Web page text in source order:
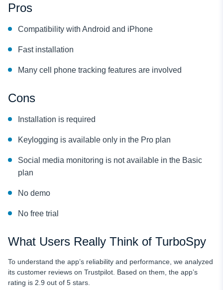
Pros
Compatibility with Android and iPhone
Fast installation
Many cell phone tracking features are involved
Cons
Installation is required
Keylogging is available only in the Pro plan
Social media monitoring is not available in the Basic
plan
No demo
No free trial
What Users Really Think of TurboSpy
To understand the app’s reliability and performance, we analyzed
its customer reviews on Trustpilot. Based on them, the app’s
rating is 2.9 out of 5 stars.